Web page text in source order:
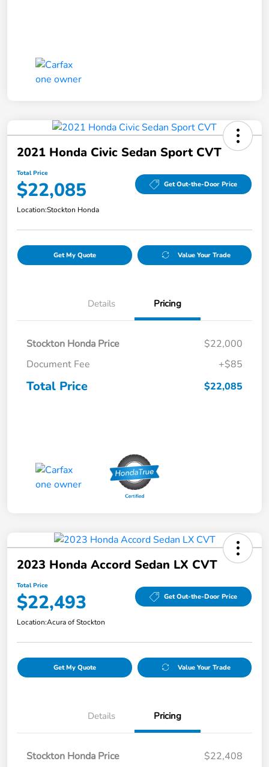
2021 Honda Civic Sedan Sport CVT
Total Price
$22,085 Get Out-the-Door Price
Location:Stockton Honda
Get My Quote Value Your Trade
Details Pricing
Stockton Honda Price
$22,000
Document Fee
+$85
Total Price $22,085
2023 Honda Accord Sedan LX CVT
Total Price
$22,493 Get Out-the-Door Price
Location:Acura of Stockton
Get My Quote Value Your Trade
Details Pricing
Stockton Honda Price $22,408